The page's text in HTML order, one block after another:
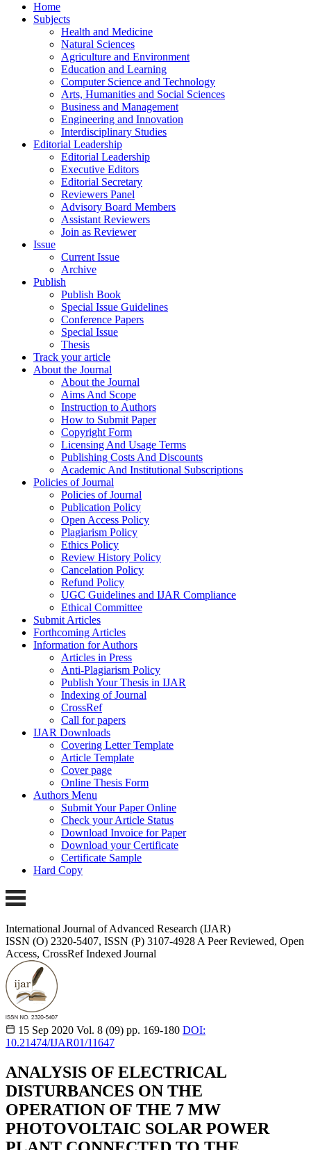
Home
Subjects
Health and Medicine
Natural Sciences
Agriculture and Environment
Education and Learning
Computer Science and Technology
Arts, Humanities and Social Sciences
Business and Management
Engineering and Innovation
Interdisciplinary Studies
Editorial Leadership
Editorial Leadership
Executive Editors
Editorial Secretary
Reviewers Panel
Advisory Board Members
Assistant Reviewers
Join as Reviewer
Issue
Current Issue
Archive
Publish
Publish Book
Special Issue Guidelines
Conference Papers
Special Issue
Thesis
Track your article
About the Journal
About the Journal
Aims And Scope
Instruction to Authors
How to Submit Paper
Copyright Form
Licensing And Usage Terms
Publishing Costs And Discounts
Academic And Institutional Subscriptions
Policies of Journal
Policies of Journal
Publication Policy
Open Access Policy
Plagiarism Policy
Ethics Policy
Review History Policy
Cancelation Policy
Refund Policy
UGC Guidelines and IJAR Compliance
Ethical Committee
Submit Articles
Forthcoming Articles
Information for Authors
Articles in Press
Anti-Plagiarism Policy
Publish Your Thesis in IJAR
Indexing of Journal
CrossRef
Call for papers
IJAR Downloads
Covering Letter Template
Article Template
Cover page
Online Thesis Form
Authors Menu
Submit Your Paper Online
Check your Article Status
Download Invoice for Paper
Download your Certificate
Certificate Sample
Hard Copy
International Journal of Advanced Research (IJAR)
ISSN (O) 2320-5407, ISSN (P) 3107-4928 A Peer Reviewed, Open
Access, CrossRef Indexed Journal
15 Sep 2020 Vol. 8 (09) pp. 169-180 DOI:
10.21474/IJAR01/11647
ANALYSIS OF ELECTRICAL
DISTURBANCES ON THE
OPERATION OF THE 7 MW
PHOTOVOLTAIC SOLAR POWER